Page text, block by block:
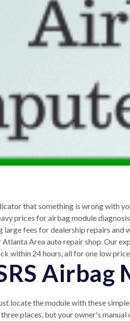
that something is wrong with
prices for airbag module
fees for dealership repairs and
Area auto repair shop. Our
within 24 hours, all for one low
Airbag
locate the module with these
places, but your owner's